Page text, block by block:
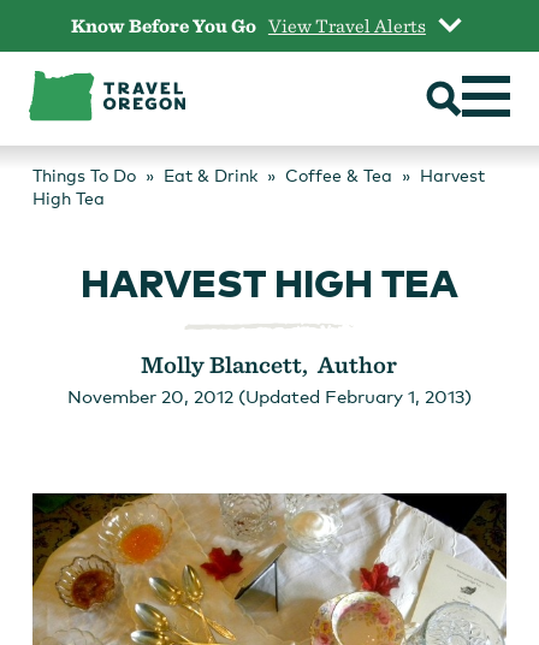
content
Know Before You Go View Travel Alerts
Things To Do Eat & Drink Coffee & Tea
Harvest
High Tea
HARVEST HIGH TEA
Molly Blancett, Author
November 20, 2012 (Updated February 1, 2013)